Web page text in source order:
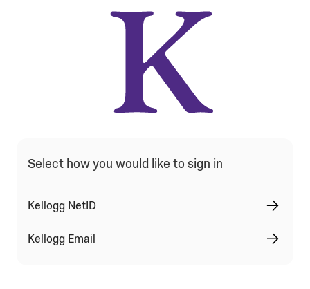
Qualtrics Sign In Type Selection
Select how you would like to sign in
Kellogg NetID
Kellogg Email